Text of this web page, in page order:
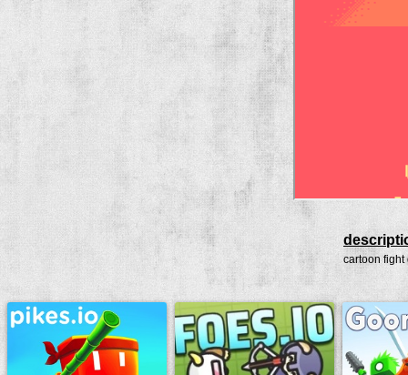
cartoon fight